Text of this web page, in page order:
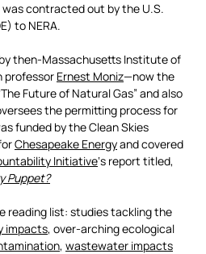
contracted out by the U.S.
to NERA.
then-Massachusetts Institute of
professor Ernest Moniz—now the
Future of Natural Gas” and also
the permitting process for
funded by the Clean Skies
Chesapeake Energyand covered
Initiative‘s report titled,
Puppet?
reading list: studies tackling the
impacts, over-arching ecological
, wastewater impacts